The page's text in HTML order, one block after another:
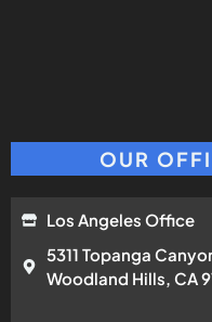
OUR
Los Angeles Office
5311 Topanga
Woodland Hills, CA